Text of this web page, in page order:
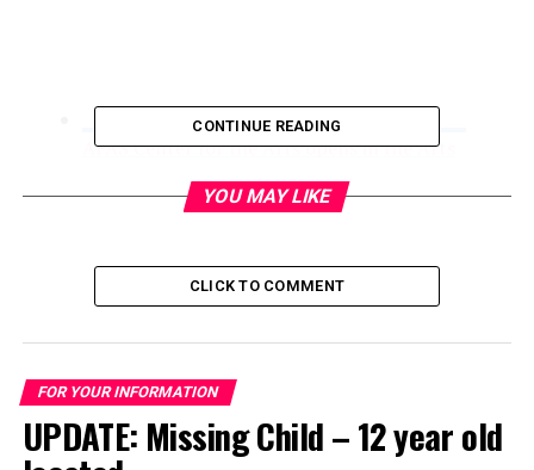
AFAS Center for the Arts opens in the Arts
May 4, 2017
CONTINUE READING
YOU MAY LIKE
CLICK TO COMMENT
FOR YOUR INFORMATION
UPDATE: Missing Child – 12 year old